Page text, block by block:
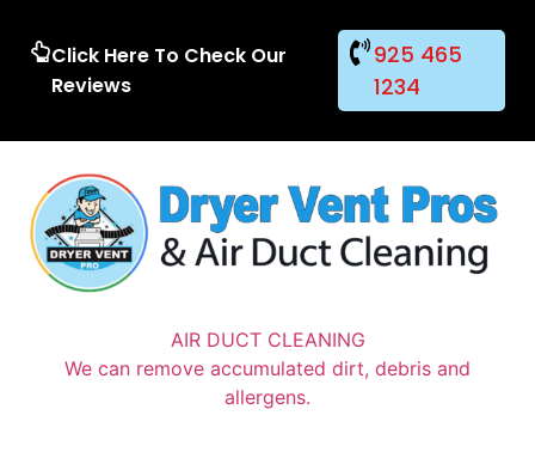
Click Here To Check Our
Reviews
925 465
1234
AIR DUCT CLEANING
We can remove accumulated dirt, debris and
allergens.